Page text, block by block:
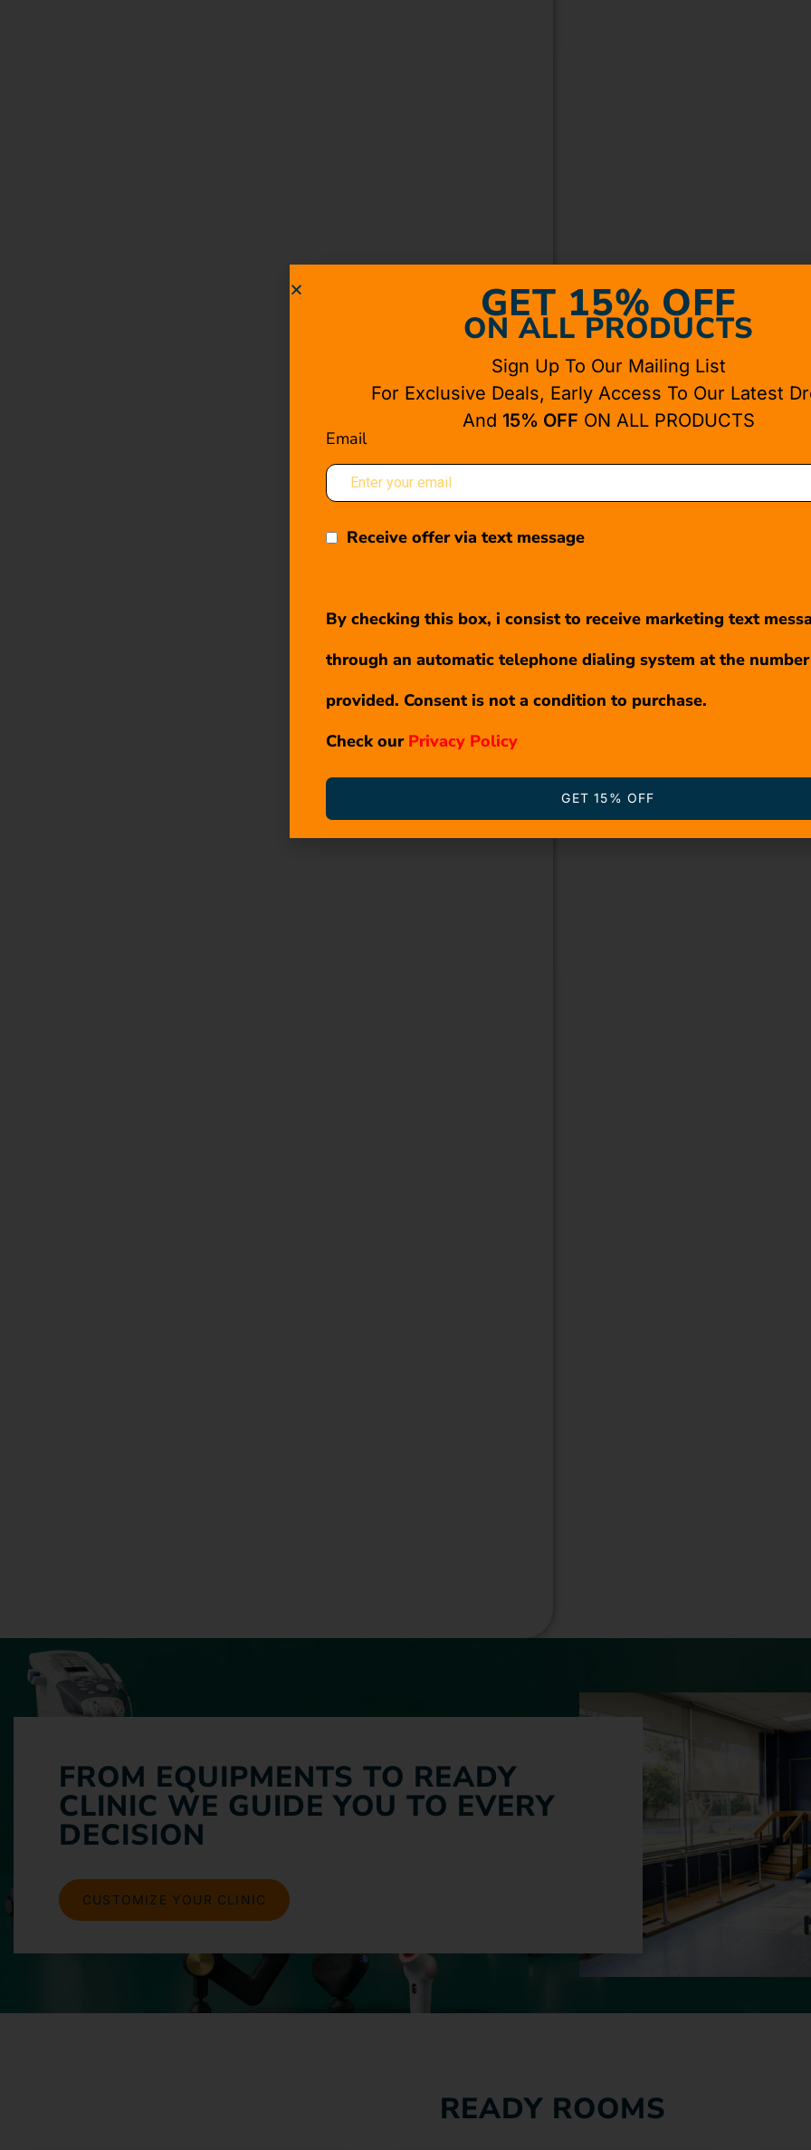
FROM EQUIPMENTS TO READY
CLINIC WE GUIDE YOU TO EVERY
DECISION
CUSTOMIZE YOUR CLINIC
READY ROOMS
GET 15% OFF
ON ALL PRODUCTS
Sign Up To Our Mailing List
For Exclusive Deals, Early Access To Our Latest
And 15% OFF ON ALL PRODUCTS
Email
Receive offer via text message
By checking this box, i consist to receive marketing text
through an automatic telephone dialing system at the number
provided. Consent is not a condition to purchase.
Check our Privacy Policy
GET 15% OFF